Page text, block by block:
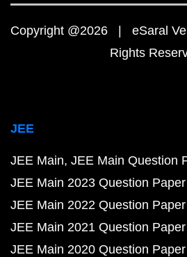
Copyright @2026 | eSaral
Rights
JEE
JEE Main JEE Main Question
JEE Main 2023 Question
JEE Main 2022 Question
JEE Main 2021 Question
JEE Main 2020 Question